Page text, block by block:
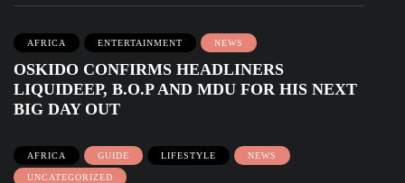
AFRICA ENTERTAINMENT NEWS
OSKIDO CONFIRMS HEADLINERS
LIQUIDEEP, B.O.P AND MDU FOR HIS NEXT
BIG DAY OUT
AFRICA GUIDE LIFESTYLE NEWS
UNCATEGORIZED